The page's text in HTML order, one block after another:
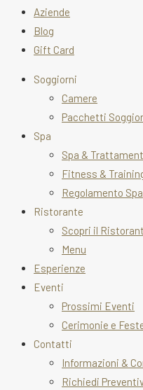
Aziende
Blog
Gift Card
Soggiorni
Camere
Pacchetti
Spa
Spa &
Fitness &
Regolamento Spa
Ristorante
Scopri il
Menu
Esperienze
Eventi
Prossimi Eventi
Cerimonie e
Contatti
Informazioni &
Richiedi